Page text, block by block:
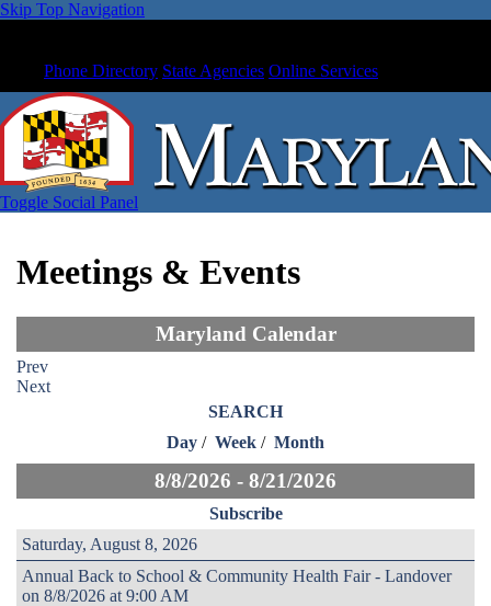
Skip Top Navigation
Phone Directory State Agencies Online Services
Toggle Social Panel
Meetings & Events
Maryland Calendar
Prev
Next
SEARCH
Day / Week / Month
8/8/2026 - 8/21/2026
Subscribe
Saturday, August 8, 2026
Annual Back to School & Community Health Fair - Landover
on 8/8/2026 at 9:00 AM